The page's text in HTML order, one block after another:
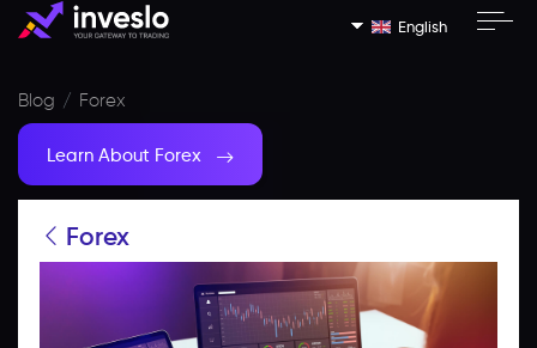
English
Blog Forex
Learn About Forex
Forex